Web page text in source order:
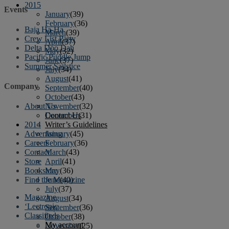
2015
January(39)
February(36)
March(39)
April(37)
May(32)
June(37)
July(34)
August(41)
September(40)
October(43)
November(32)
December(31)
2014
January(45)
February(36)
March(43)
April(41)
May(36)
June(40)
July(37)
August(34)
September(36)
October(38)
November(25)
Events
Baja Ha-Ha
Crew List Party
Delta Doo Dah
Pacific Puddle Jump
Summer Sailstice
Company
About Us
Contact Us
Writer’s Guidelines
Advertising
Careers
Contact
Store
Bookstore
Find the Magazine
Magazine
‘Lectronic
Classifieds
My account